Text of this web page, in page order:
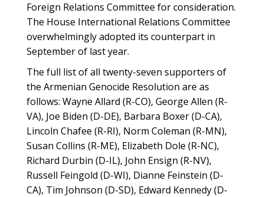
Foreign Relations Committee for consideration.
The House International Relations Committee
overwhelmingly adopted its counterpart in
September of last year.
The full list of all twenty-seven supporters of
the Armenian Genocide Resolution are as
follows: Wayne Allard (R-CO), George Allen (R-
VA), Joe Biden (D-DE), Barbara Boxer (D-CA),
Lincoln Chafee (R-RI), Norm Coleman (R-MN),
Susan Collins (R-ME), Elizabeth Dole (R-NC),
Richard Durbin (D-IL), John Ensign (R-NV),
Russell Feingold (D-WI), Dianne Feinstein (D-
CA), Tim Johnson (D-SD), Edward Kennedy (D-